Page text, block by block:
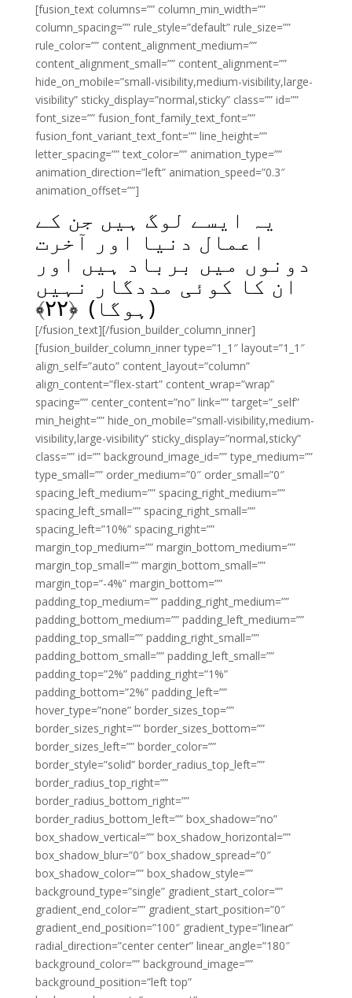
[fusion_text columns=”” column_min_width=””
column_spacing=”” rule_style=”default” rule_size=””
rule_color=”” content_alignment_medium=””
content_alignment_small=”” content_alignment=””
hide_on_mobile=”small-visibility,medium-visibility,large-
visibility” sticky_display=”normal,sticky” class=”” id=””
font_size=”” fusion_font_family_text_font=””
fusion_font_variant_text_font=”” line_height=””
letter_spacing=”” text_color=”” animation_type=””
animation_direction=”left” animation_speed=”0.3″
animation_offset=””]
یہ ایسے لوگ ہیں جن کے
اعمال دنیا اور آخرت
دونوں میں برباد ہیں اور
ان کا کوئی مددگار نہیں
(ہوگا) ﴿۲۲﴾
[/fusion_text][/fusion_builder_column_inner]
[fusion_builder_column_inner type=”1_1″ layout=”1_1″
align_self=”auto” content_layout=”column”
align_content=”flex-start” content_wrap=”wrap”
spacing=”” center_content=”no” link=”” target=”_self”
min_height=”” hide_on_mobile=”small-visibility,medium-
visibility,large-visibility” sticky_display=”normal,sticky”
class=”” id=”” background_image_id=”” type_medium=””
type_small=”” order_medium=”0″ order_small=”0″
spacing_left_medium=”” spacing_right_medium=””
spacing_left_small=”” spacing_right_small=””
spacing_left=”10%” spacing_right=””
margin_top_medium=”” margin_bottom_medium=””
margin_top_small=”” margin_bottom_small=””
margin_top=”-4%” margin_bottom=””
padding_top_medium=”” padding_right_medium=””
padding_bottom_medium=”” padding_left_medium=””
padding_top_small=”” padding_right_small=””
padding_bottom_small=”” padding_left_small=””
padding_top=”2%” padding_right=”1%”
padding_bottom=”2%” padding_left=””
hover_type=”none” border_sizes_top=””
border_sizes_right=”” border_sizes_bottom=””
border_sizes_left=”” border_color=””
border_style=”solid” border_radius_top_left=””
border_radius_top_right=””
border_radius_bottom_right=””
border_radius_bottom_left=”” box_shadow=”no”
box_shadow_vertical=”” box_shadow_horizontal=””
box_shadow_blur=”0″ box_shadow_spread=”0″
box_shadow_color=”” box_shadow_style=””
background_type=”single” gradient_start_color=””
gradient_end_color=”” gradient_start_position=”0″
gradient_end_position=”100″ gradient_type=”linear”
radial_direction=”center center” linear_angle=”180″
background_color=”” background_image=””
background_position=”left top”